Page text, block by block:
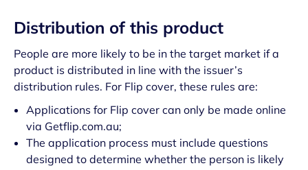
Distribution of this product
People are more likely to be in the target market if a
product is distributed in line with the issuer’s
distribution rules. For Flip cover, these rules are:
Applications for Flip cover can only be made online
via Getflip.com.au;
The application process must include questions
designed to determine whether the person is likely